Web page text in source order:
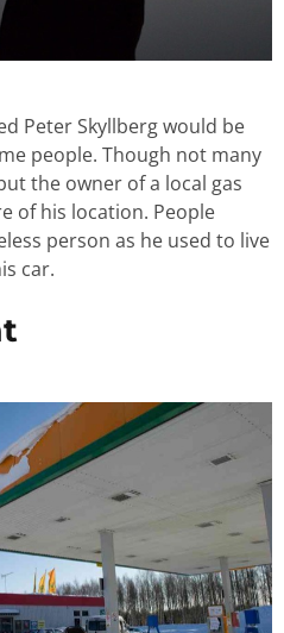
Peter Skyllberg would be
people. Though not many
the owner of a local gas
of his location. People
person as he used to live
car.